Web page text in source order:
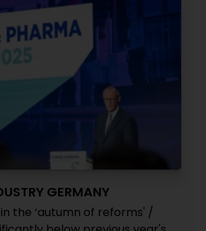
GERMANY
the ‘autumn of reforms' /